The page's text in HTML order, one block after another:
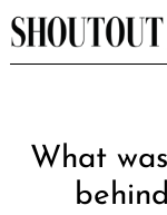
Skip
to
What